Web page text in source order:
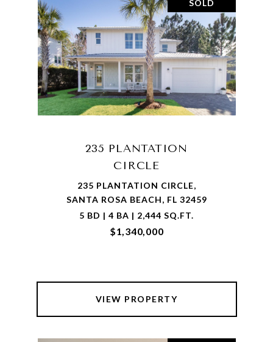
SOLD
235 PLANTATION
CIRCLE
235 PLANTATION CIRCLE,
SANTA ROSA BEACH, FL 32459
5 BD | 4 BA | 2,444 SQ.FT.
$1,340,000
VIEW PROPERTY